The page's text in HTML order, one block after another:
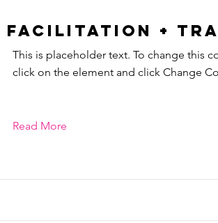
Facilitation +
This is placeholder text. To change this
click on the element and click Change
Read More